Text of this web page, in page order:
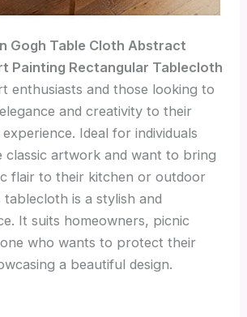
Gogh Table Cloth Abstract
Painting Rectangular Tablecloth
enthusiasts and those looking to
and creativity to their
Ideal for individuals
classic artwork and want to bring
flair to their kitchen or outdoor
is a stylish and
It suits homeowners, picnic
who wants to protect their
a beautiful design.